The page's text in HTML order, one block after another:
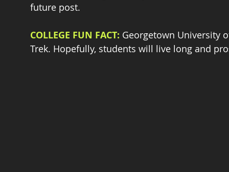
future post.
COLLEGE FUN FACT: Georgetown University
Trek. Hopefully, students will live long and